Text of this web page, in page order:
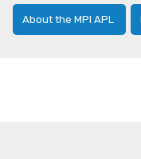
About the MPI APL